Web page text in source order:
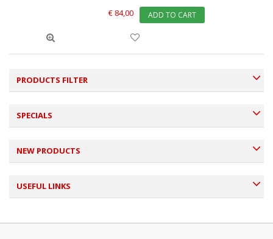
€ 84,00 ADD TO CART
PRODUCTS FILTER
SPECIALS
NEW PRODUCTS
USEFUL LINKS